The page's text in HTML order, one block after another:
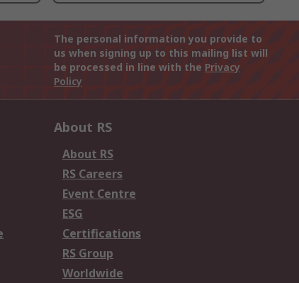
The personal information you provide to
us when signing up to this mailing list will
be processed in line with the Privacy
Policy
About RS
About RS
RS Careers
Event Centre
ESG
Certifications
RS Group
Worldwide